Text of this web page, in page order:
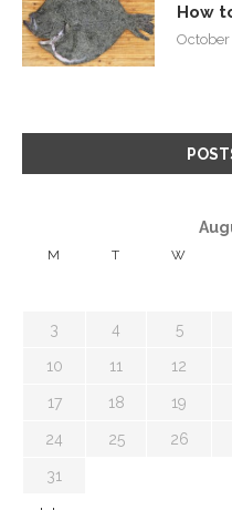
How
October
M T W
3 4 5
10 11 12
17 18 19
24 25 26
31